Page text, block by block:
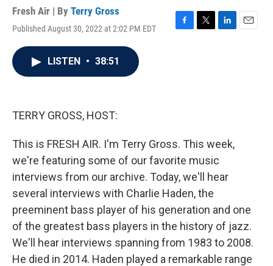
Fresh Air | By Terry Gross
Published August 30, 2022 at 2:02 PM EDT
F
T
L
E
LISTEN • 38:51
TERRY GROSS, HOST:
This is FRESH AIR. I'm Terry Gross. This week,
we're featuring some of our favorite music
interviews from our archive. Today, we'll hear
several interviews with Charlie Haden, the
preeminent bass player of his generation and one
of the greatest bass players in the history of jazz.
We'll hear interviews spanning from 1983 to 2008.
He died in 2014. Haden played a remarkable range